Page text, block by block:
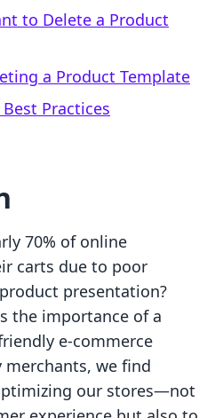
to Delete a Product
a Product Template
Practices
70% of online
carts due to poor
presentation?
the importance of a
e-commerce
merchants, we find
our stores—not